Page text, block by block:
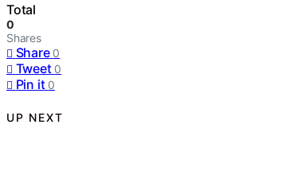
Total
0
Shares
Share 0
Tweet 0
Pin it 0
UP NEXT